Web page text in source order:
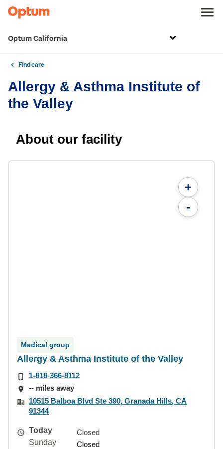
Optum California
Find care
Allergy & Asthma Institute of
the Valley
About our facility
+
-
Medical group
Allergy & Asthma Institute of the Valley
1-818-366-8112
-- miles away
10515 Balboa Blvd Ste 390, Granada Hills, CA
91344
Today
Closed
Sunday
Closed